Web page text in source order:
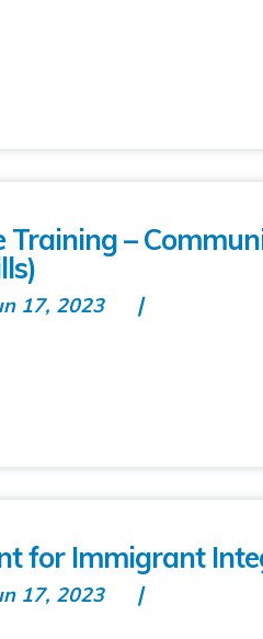
–
17, 2023
for Immigrant
17, 2023